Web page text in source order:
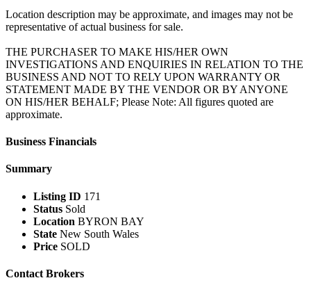
Location description may be approximate, and images may not be
representative of actual business for sale.
THE PURCHASER TO MAKE HIS/HER OWN
INVESTIGATIONS AND ENQUIRIES IN RELATION TO THE
BUSINESS AND NOT TO RELY UPON WARRANTY OR
STATEMENT MADE BY THE VENDOR OR BY ANYONE
ON HIS/HER BEHALF; Please Note: All figures quoted are
approximate.
Business Financials
Summary
Listing ID 171
Status Sold
Location BYRON BAY
State New South Wales
Price SOLD
Contact Brokers